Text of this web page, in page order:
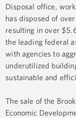
Disposal office,
has disposed of
resulting in over
the leading federal
with agencies to
underutilized
sustainable and
The sale of the
Economic